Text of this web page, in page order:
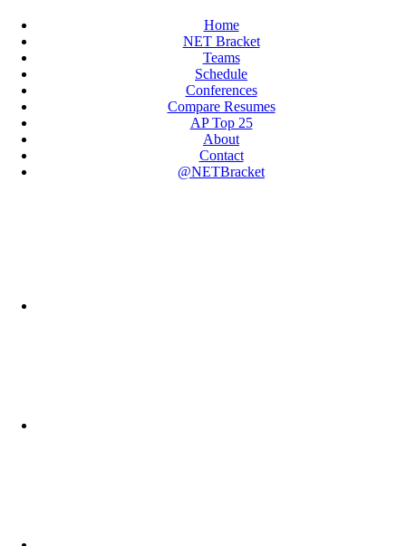
Home
NET Bracket
Teams
Schedule
Conferences
Compare Resumes
AP Top 25
About
Contact
@NETBracket